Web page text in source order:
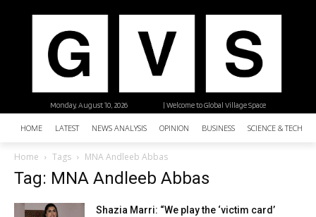
| Welcome to Global Village Space
Monday, August 10, 2026
HOME LATEST NEWS ANALYSIS OPINION BUSINESS SCIENCE &
Home Tags MNA Andleeb Abbas
Tag: MNA Andleeb Abbas
Shazia Marri: “We play the ‘victim card’